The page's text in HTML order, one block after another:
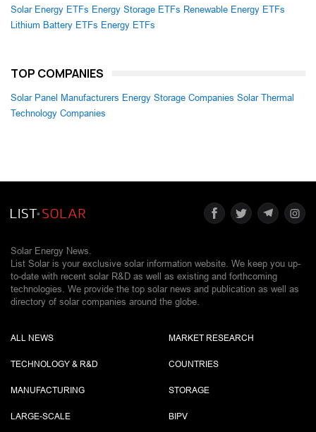
Solar Energy ETFs Energy Storage ETFs Renewable Energy ETFs
Lithium Battery ETFs Energy ETFs
TOP COMPANIES
Solar Panel Manufacturers Energy Storage Companies Solar Thermal
Technology Companies
Solar Energy News.
List Solar is your exclusive solar information website. We keep you up-
to-date with recent solar R&D as well as existing and forthcoming
technologies. We provide the top solar news and publication as well as
directory of solar companies around the globe.
ALL NEWS
TECHNOLOGY & R&D
MANUFACTURING
LARGE-SCALE
MARKET RESEARCH
COUNTRIES
STORAGE
BIPV